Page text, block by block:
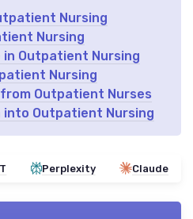
Nursing
Nursing
in Outpatient Nursing
Nursing
Outpatient Nurses
into Outpatient Nursing
Perplexity Claude